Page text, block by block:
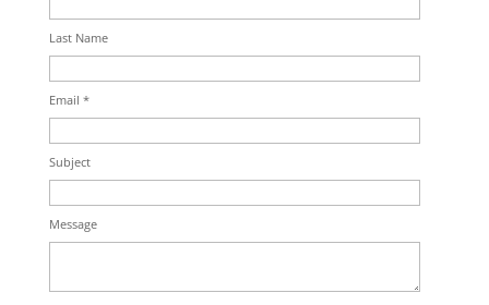
Last Name
Email *
Subject
Message